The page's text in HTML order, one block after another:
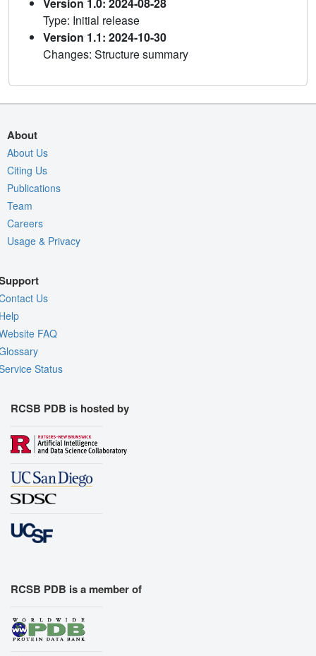
Type: Initial release
Version 1.1: 2024-10-30
Changes: Structure summary
About
About Us
Citing Us
Publications
Team
Careers
Usage & Privacy
Us
FAQ
Status
RCSB PDB is hosted by
RCSB PDB is a member of